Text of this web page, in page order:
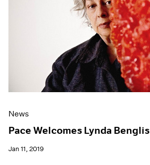
News
Pace Welcomes Lynda Benglis
Jan 11, 2019